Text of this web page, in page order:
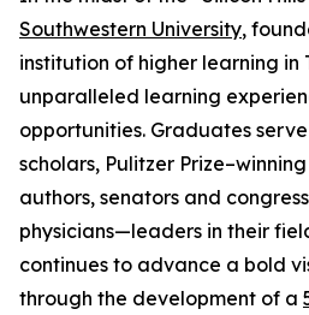
Southwestern University,
institution of higher learning in
unparalleled learning
opportunities. Graduates
scholars, Pulitzer
authors, senators and
physicians—leaders in their
continues to advance a bold
through the development of a